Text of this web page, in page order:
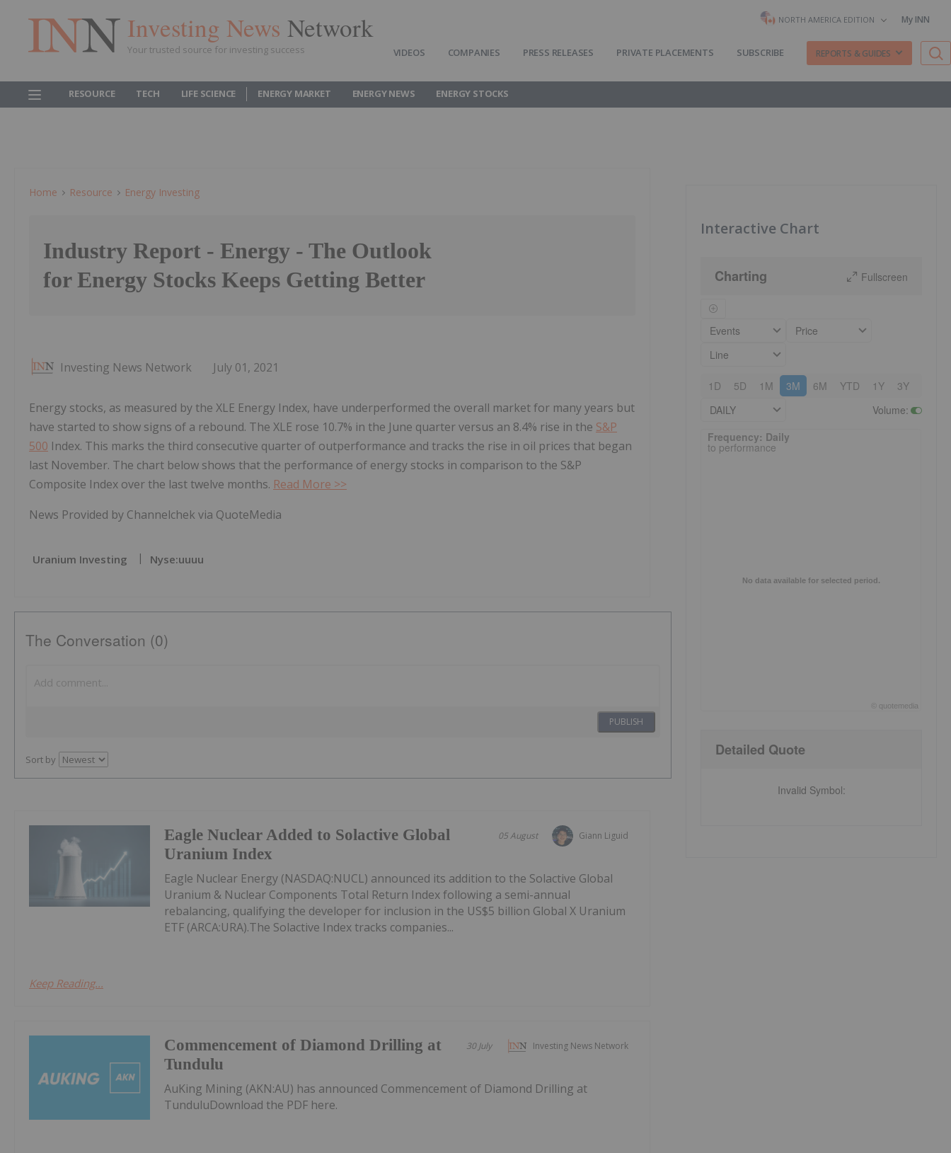
Investing News Network
Your trusted source for investing success
NORTH AMERICA EDITION My INN
VIDEOS COMPANIES PRESS RELEASES PRIVATE PLACEMENTS SUBSCRIBE REPORTS & GUIDES
RESOURCE TECH LIFE SCIENCE ENERGY MARKET ENERGY NEWS ENERGY STOCKS
Home Resource Energy Investing
Industry Report - Energy - The Outlook
for Energy Stocks Keeps Getting Better
Investing News Network July 01, 2021
Energy stocks, as measured by the XLE Energy Index, have underperformed the overall market for many years but
have started to show signs of a rebound. The XLE rose 10.7% in the June quarter versus an 8.4% rise in the S&P
500 Index. This marks the third consecutive quarter of outperformance and tracks the rise in oil prices that began
last November. The chart below shows that the performance of energy stocks in comparison to the S&P
Composite Index over the last twelve months. Read More >>
News Provided by Channelchek via QuoteMedia
Uranium Investing Nyse:uuuu
The Conversation (0)
PUBLISH
Sort by
Giann Liguid
05 August
Eagle Nuclear Added to Solactive Global
Uranium Index
Eagle Nuclear Energy (NASDAQ:NUCL) announced its addition to the Solactive Global
Uranium & Nuclear Components Total Return Index following a semi-annual
rebalancing, qualifying the developer for inclusion in the US$5 billion Global X Uranium
ETF (ARCA:URA).The Solactive Index tracks companies...
Keep Reading...
Investing News Network
30 July
Commencement of Diamond Drilling at
Tundulu
AuKing Mining (AKN:AU) has announced Commencement of Diamond Drilling at
TunduluDownload the PDF here.
Interactive Chart
Charting Fullscreen
Events
Price
Line
1D 5D 1M 3M 6M YTD 1Y 3Y
DAILY
Volume:
Frequency: Daily. to performance.
No data available for selected period.
quotemedia
Frequency: Daily
to performance
Detailed Quote
Invalid Symbol: